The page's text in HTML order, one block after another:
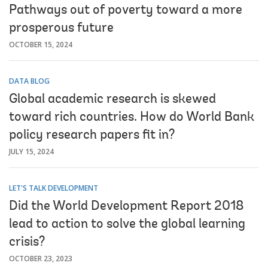
Pathways out of poverty toward a more
prosperous future
OCTOBER 15, 2024
DATA BLOG
Global academic research is skewed
toward rich countries. How do World Bank
policy research papers fit in?
JULY 15, 2024
LET'S TALK DEVELOPMENT
Did the World Development Report 2018
lead to action to solve the global learning
crisis?
OCTOBER 23, 2023